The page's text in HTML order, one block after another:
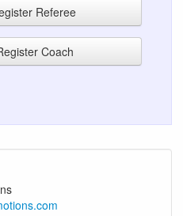
Referee
Coach